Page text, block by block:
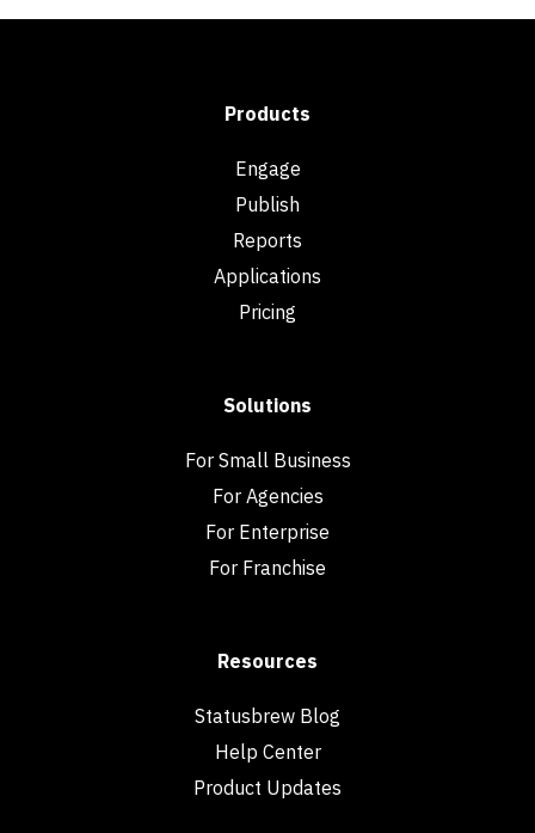
Products
Engage
Publish
Reports
Applications
Pricing
Solutions
For Small Business
For Agencies
For Enterprise
For Franchise
Resources
Statusbrew Blog
Help Center
Product Updates